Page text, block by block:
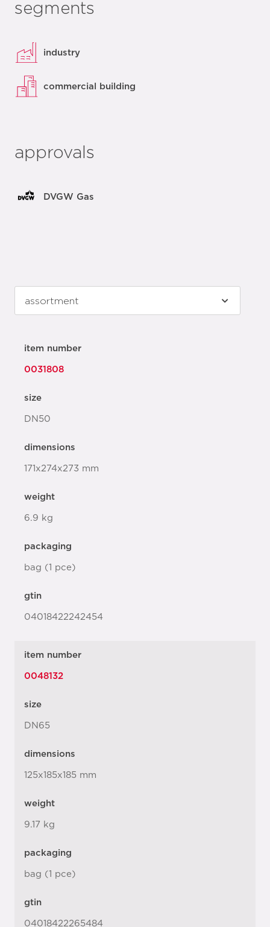
segments
industry
commercial building
approvals
DVGW Gas
item number
0031808
size
DN50
dimensions
171x274x273 mm
weight
6.9 kg
packaging
bag (1 pce)
gtin
04018422242454
item number
0048132
size
DN65
dimensions
125x185x185 mm
weight
9.17 kg
packaging
bag (1 pce)
gtin
04018422265484